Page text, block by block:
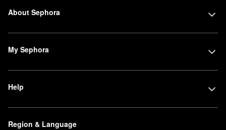
About Sephora
My Sephora
Help
Region & Language